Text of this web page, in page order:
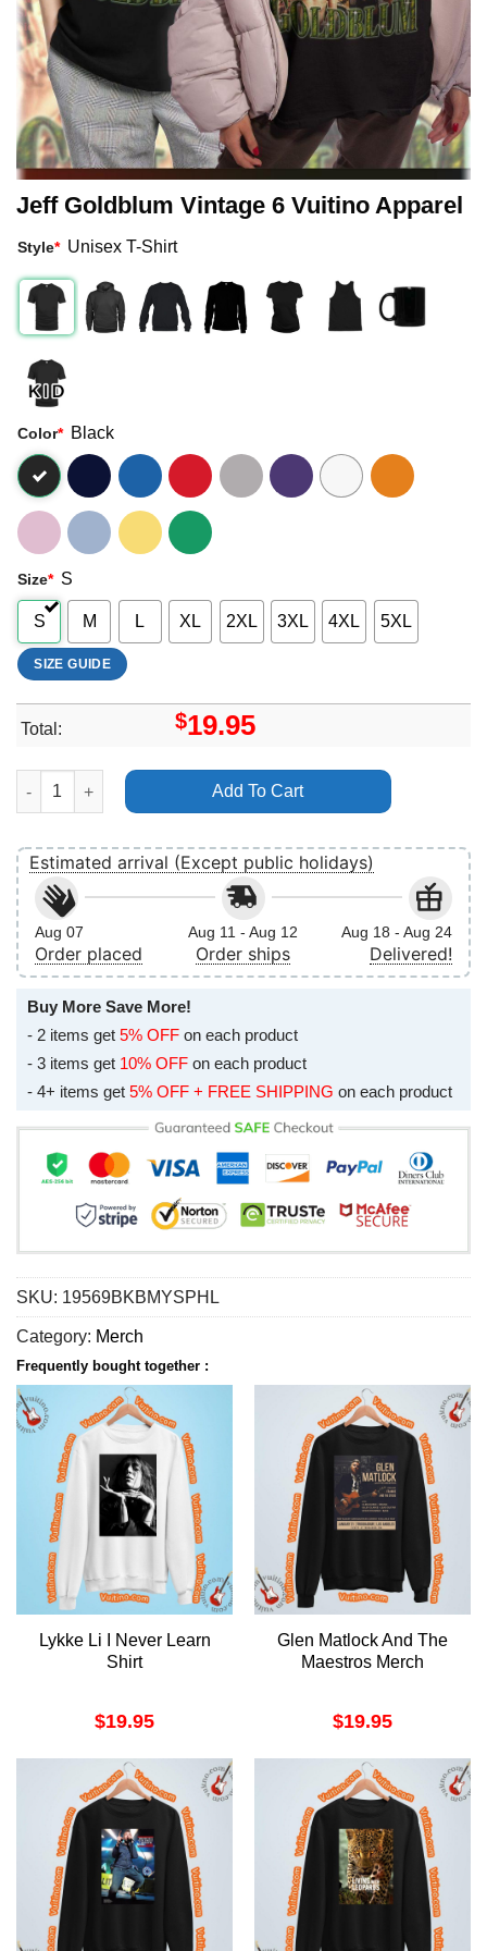
Jeff Goldblum Vintage 6 Vuitino Apparel
Style* Unisex T-Shirt
Color* Black
Size* S
S M L XL 2XL 3XL 4XL 5XL
SIZE GUIDE
Total: $19.95
Jeff Goldblum Vintage 6 Vuitino Apparel quantity
Add To Cart
Estimated arrival (Except public holidays)
Aug 07
Order placed
Aug 11 - Aug 12
Order ships
Aug 18 - Aug 24
Delivered!
Buy More Save More!
- 2 items get 5% OFF on each product
- 3 items get 10% OFF on each product
- 4+ items get 5% OFF + FREE SHIPPING on each product
SKU: 19569BKBMYSPHL
Category: Merch
Frequently bought together :
Lykke Li I Never Learn
Shirt
$19.95
Glen Matlock And The
Maestros Merch
$19.95